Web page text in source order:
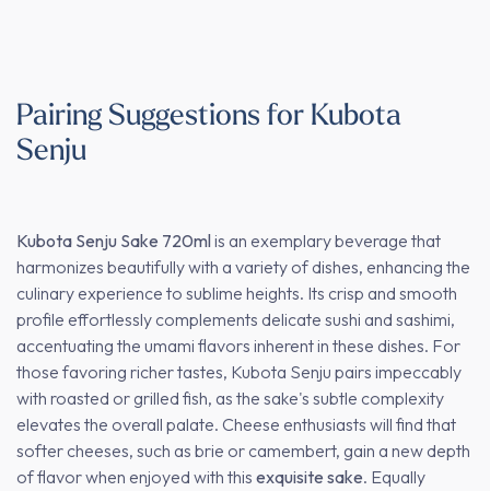
Pairing Suggestions for Kubota
Senju
Kubota Senju Sake 720mlis an exemplary beverage that
harmonizes beautifully with a variety of dishes, enhancing the
culinary experience to sublime heights. Its crisp and smooth
profile effortlessly complements delicate sushi and sashimi,
accentuating the umami flavors inherent in these dishes. For
those favoring richer tastes, Kubota Senju pairs impeccably
with roasted or grilled fish, as the sake's subtle complexity
elevates the overall palate. Cheese enthusiasts will find that
softer cheeses, such as brie or camembert, gain a new depth
of flavor when enjoyed with this exquisite sake. Equally